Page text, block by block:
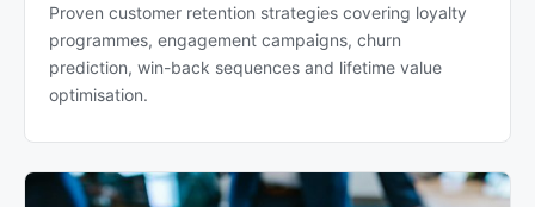
Proven customer retention strategies covering loyalty
programmes, engagement campaigns, churn
prediction, win-back sequences and lifetime value
optimisation.